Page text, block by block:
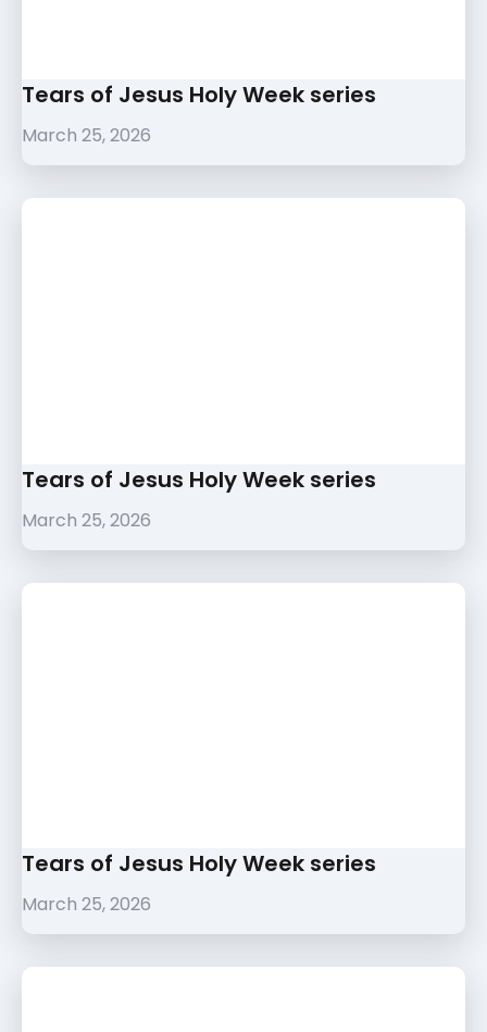
Tears of Jesus Holy Week series
March 25, 2026
Tears of Jesus Holy Week series
March 25, 2026
Tears of Jesus Holy Week series
March 25, 2026